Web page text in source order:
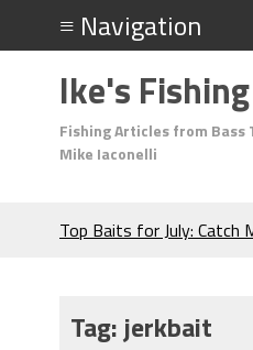
Ike's
Fishing Articles from Bass
Mike Iaconelli
Top Baits for July: Catch
Many Bass?
Tag:jerkbait